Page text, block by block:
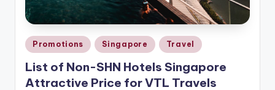
Posted
in
Promotions Singapore Travel
List of Non-SHN Hotels Singapore
Attractive Price for VTL Travels